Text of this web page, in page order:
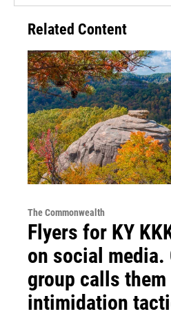
Related Content
The Commonwealth
Flyers for KY
on social
group calls them
intimidation